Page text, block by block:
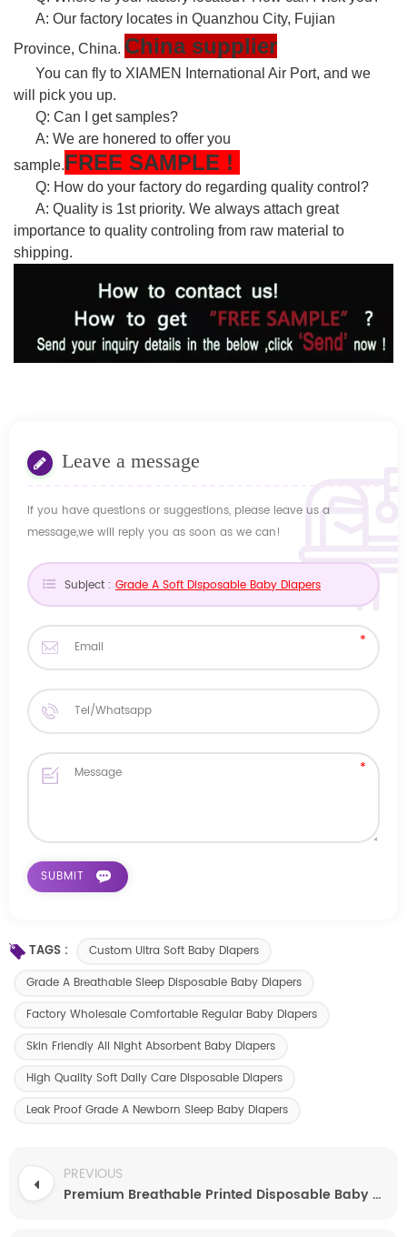
A: Our factory locates in Quanzhou City, Fujian
Province, China. China supplier
You can fly to XIAMEN International Air Port, and we
will pick you up.
Q: Can I get samples?
A: We are honered to offer you
sample.FREE SAMPLE !
Q: How do your factory do regarding quality control?
A: Quality is 1st priority. We always attach great
importance to quality controling from raw material to
shipping.
Leave a message
If you have questions or suggestions, please leave us a
message,we will reply you as soon as we can!
Subject : Grade A Soft Disposable Baby Diapers
TAGS :
Custom Ultra Soft Baby Diapers
Grade A Breathable Sleep Disposable Baby Diapers
Factory Wholesale Comfortable Regular Baby Diapers
Skin Friendly All Night Absorbent Baby Diapers
High Quality Soft Daily Care Disposable Diapers
Leak Proof Grade A Newborn Sleep Baby Diapers
PREVIOUS
Premium Breathable Printed Disposable Baby Diapers Supplier